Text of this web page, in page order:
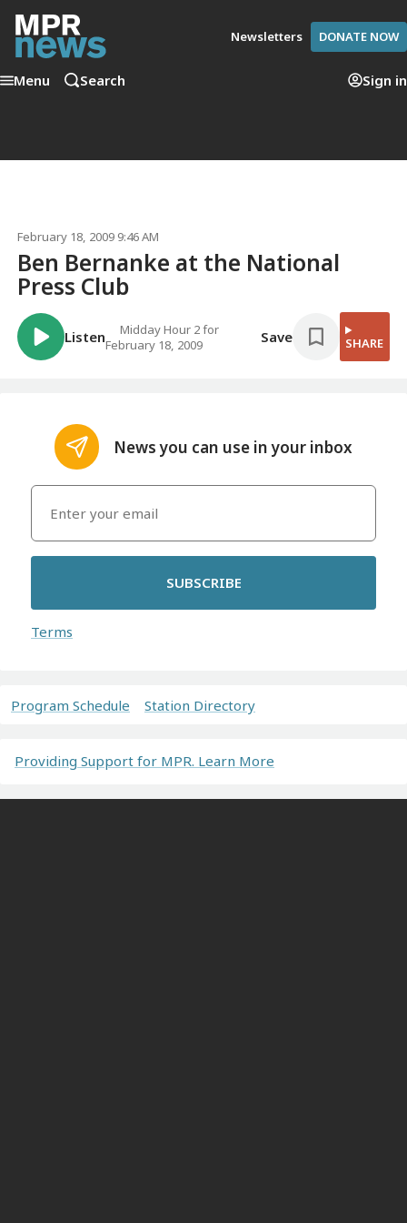
Newsletters DONATE NOW
Menu Search Sign in
February 18, 2009 9:46 AM
Ben Bernanke at the National
Press Club
Listen
Midday Hour 2 for
February 18, 2009
Save SHARE
News you can use in your inbox
SUBSCRIBE
Terms
Program Schedule Station Directory
Providing Support for MPR. Learn More